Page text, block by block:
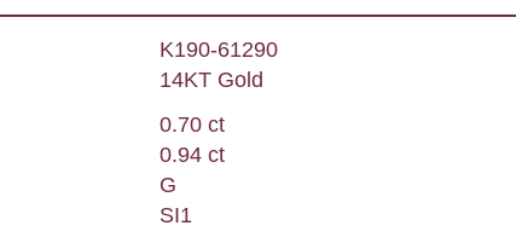
K190-61290
14KT Gold
0.70 ct
0.94 ct
G
SI1